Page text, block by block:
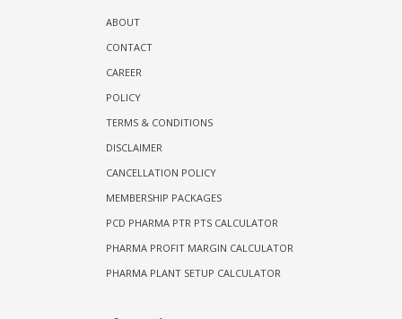
ABOUT
CONTACT
CAREER
POLICY
TERMS & CONDITIONS
DISCLAIMER
CANCELLATION POLICY
MEMBERSHIP PACKAGES
PCD PHARMA PTR PTS CALCULATOR
PHARMA PROFIT MARGIN CALCULATOR
PHARMA PLANT SETUP CALCULATOR